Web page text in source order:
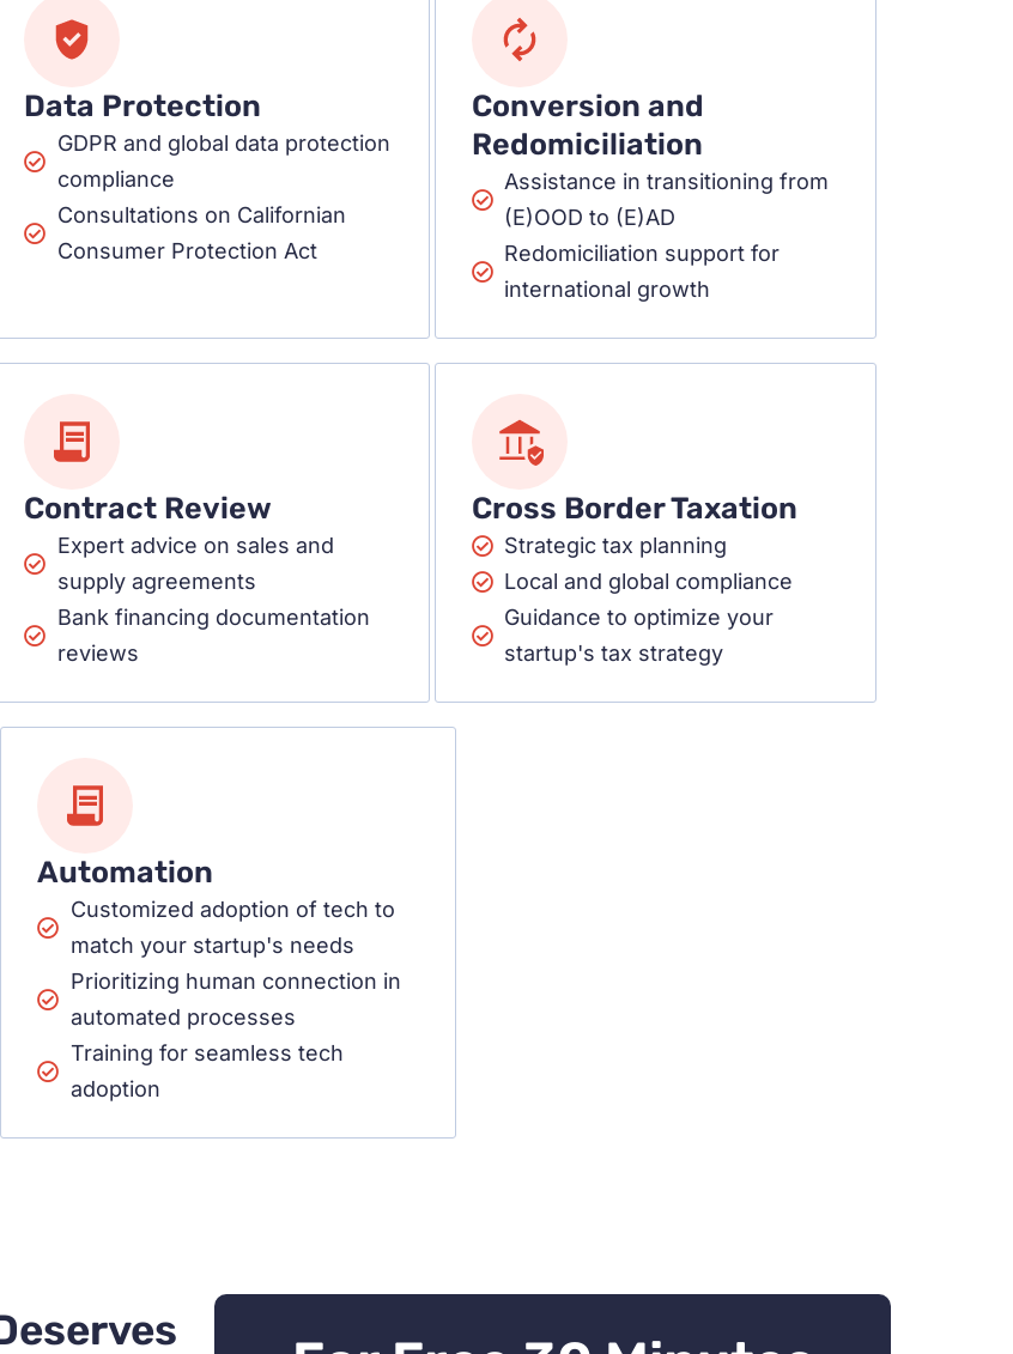
Data Protection
GDPR and global data protection
compliance
Consultations on Californian
Consumer Protection Act
Conversion and
Redomiciliation
Assistance in transitioning from
(E)OOD to (E)AD
Redomiciliation support for
international growth
Contract Review
Expert advice on sales and
supply agreements
Bank financing documentation
reviews
Cross Border Taxation
Strategic tax planning
Local and global compliance
Guidance to optimize your
startup's tax strategy
Automation
Customized adoption of tech to
match your startup's needs
Prioritizing human connection in
automated processes
Training for seamless tech
adoption